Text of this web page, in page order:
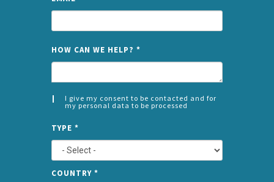
HOW CAN WE HELP? *
I give my consent to be contacted and for
my personal data to be processed
*
LEFT
TYPE *
COUNTRY *